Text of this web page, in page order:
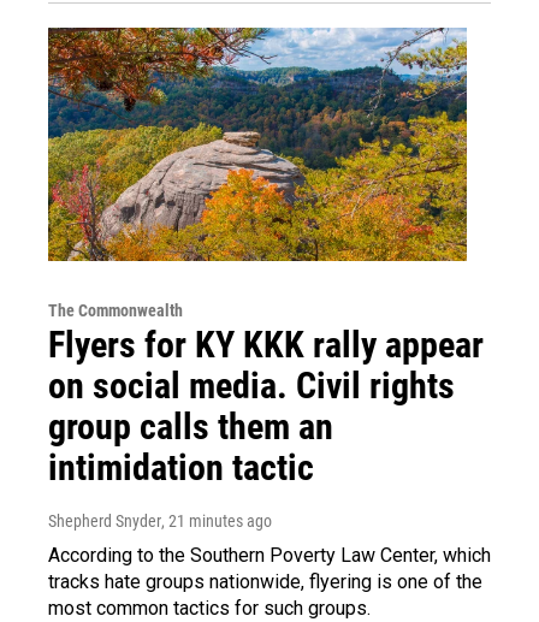
The Commonwealth
Flyers for KY KKK rally appear
on social media. Civil rights
group calls them an
intimidation tactic
Shepherd Snyder, 21 minutes ago
According to the Southern Poverty Law Center, which
tracks hate groups nationwide, flyering is one of the
most common tactics for such groups.